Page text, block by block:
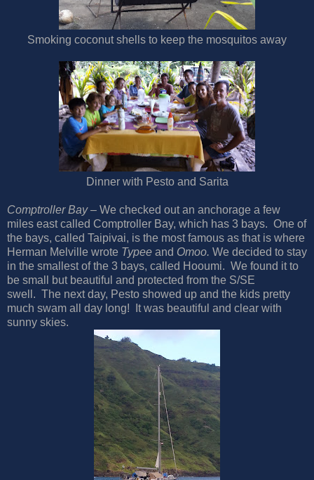
Smoking coconut shells to keep the mosquitos away
Dinner with Pesto and Sarita
Comptroller Bay– We checked out an anchorage a few
miles east called Comptroller Bay, which has 3 bays. One of
the bays, called Taipivai, is the most famous as that is where
Herman Melville wrote Typee and Omoo. We decided to stay
in the smallest of the 3 bays, called Hooumi. We found it to
be small but beautiful and protected from the S/SE
swell. The next day, Pesto showed up and the kids pretty
much swam all day long! It was beautiful and clear with
sunny skies.